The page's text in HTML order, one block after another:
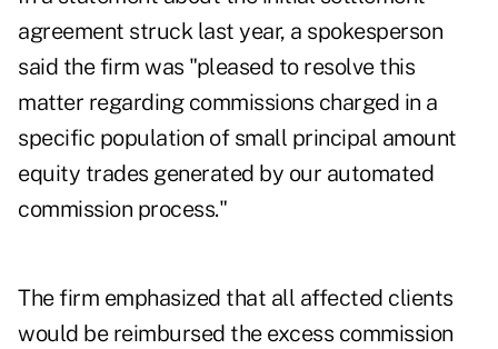
agreement struck last year, a spokesperson
said the firm was "pleased to resolve this
matter regarding commissions charged in a
specific population of small principal amount
equity trades generated by our automated
commission process."
The firm emphasized that all affected clients
would be reimbursed the excess commission